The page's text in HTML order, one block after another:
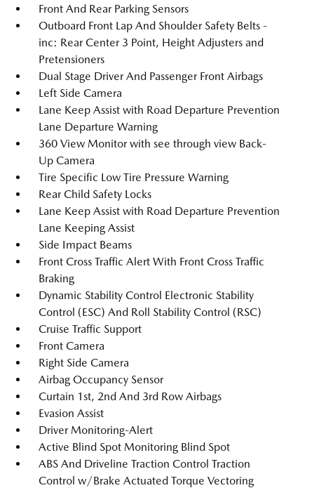
Front And Rear Parking Sensors
Outboard Front Lap And Shoulder Safety Belts -
inc: Rear Center 3 Point, Height Adjusters and
Pretensioners
Dual Stage Driver And Passenger Front Airbags
Left Side Camera
Lane Keep Assist with Road Departure Prevention
Lane Departure Warning
360 View Monitor with see through view Back-
Up Camera
Tire Specific Low Tire Pressure Warning
Rear Child Safety Locks
Lane Keep Assist with Road Departure Prevention
Lane Keeping Assist
Side Impact Beams
Front Cross Traffic Alert With Front Cross Traffic
Braking
Dynamic Stability Control Electronic Stability
Control (ESC) And Roll Stability Control (RSC)
Cruise Traffic Support
Front Camera
Right Side Camera
Airbag Occupancy Sensor
Curtain 1st, 2nd And 3rd Row Airbags
Evasion Assist
Driver Monitoring-Alert
Active Blind Spot Monitoring Blind Spot
ABS And Driveline Traction Control Traction
Control w/Brake Actuated Torque Vectoring